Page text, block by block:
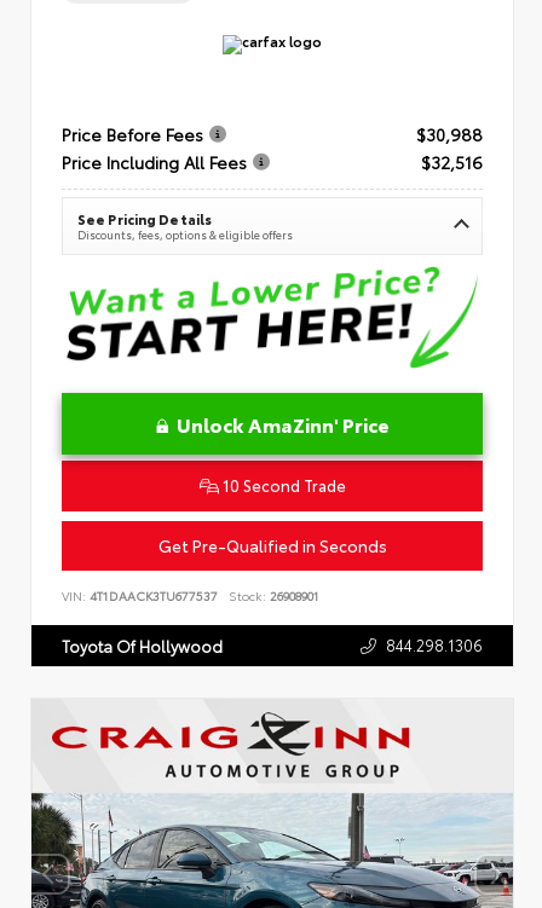
Price Before Fees
$30,988
Price Including All Fees
$32,516
See Pricing Details
Discounts, fees, options & eligible offers
Unlock AmaZinn' Price
10 Second Trade
Get Pre-Qualified in Seconds
VIN: 4T1DAACK3TU677537 Stock: 26908901
Toyota Of Hollywood 844.298.1306